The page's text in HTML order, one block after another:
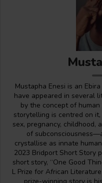
Mustapha Enesi is an
have appeared in several
by the concept of
storytelling is centred on
sex, pregnancy, childhood,
of
crystallise as innate
2023 Bridport Short Story
short story, “One Good
L Prize for African